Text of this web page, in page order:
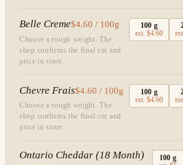
Belle Creme$4.60 / 100g
Choose a rough weight. The
shop confirms the final cut and
price in store.
100 g
est.$4.60 est.
Chevre Frais$4.60 / 100g
Choose a rough weight. The
shop confirms the final cut and
price in store.
100 g
est.$4.60 est.
Ontario Cheddar (18 Month) 100 g